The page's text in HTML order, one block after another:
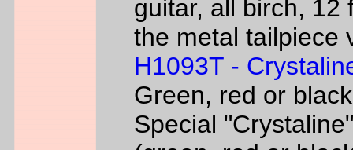
guitar, all birch, 12
the metal tailpiece
H1093T -
Green, red or black
Special